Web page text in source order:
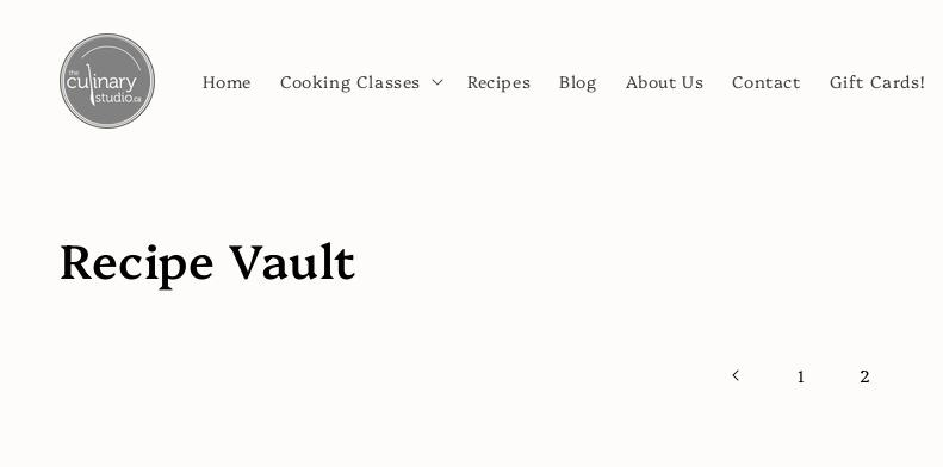
content
Home Cooking Classes Recipes Blog About Us Contact Gift Cards!
Recipe Vault
1 2